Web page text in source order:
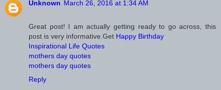
Unknown March 26, 2016 at 1:34 AM
Great post! I am actually getting ready to go across, this
post is very informative.Get Happy Birthday
Inspirational Life Quotes
mothers day quotes
mothers day quotes
Reply